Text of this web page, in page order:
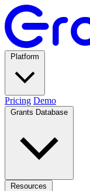
Pricing Demo